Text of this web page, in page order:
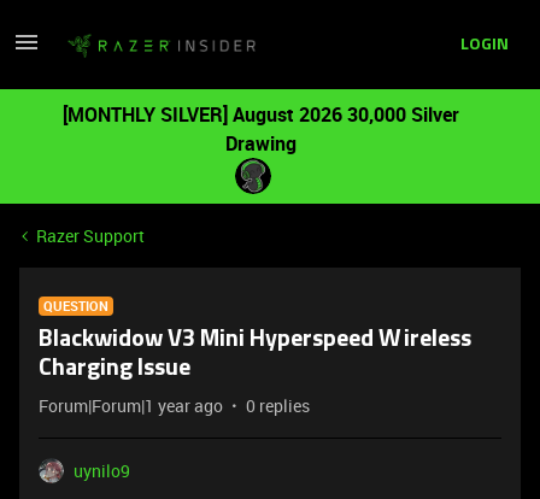
LOGIN
[MONTHLY SILVER] August 2026 30,000 Silver
Drawing
Razer Support
QUESTION
Blackwidow V3 Mini Hyperspeed Wireless
Charging Issue
Forum|Forum|1 year ago 0 replies
uynilo9